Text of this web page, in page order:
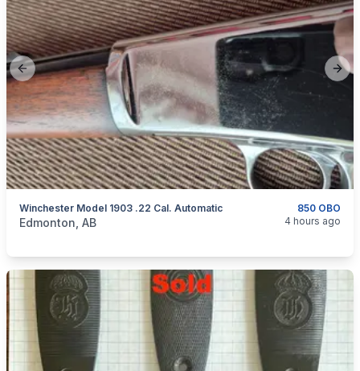
Previous slide
850 OBO
Winchester Model 1903 .22 Cal. Automatic
categories:Sporting GoodsGuns
Edmonton, AB 4 hours ago